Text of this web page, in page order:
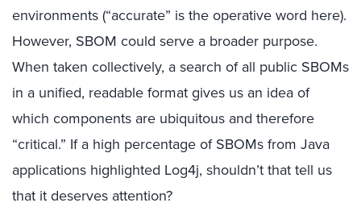
environments (“accurate” is the operative word here).
However, SBOM could serve a broader purpose.
When taken collectively, a search of all public SBOMs
in a unified, readable format gives us an idea of
which components are ubiquitous and therefore
“critical.” If a high percentage of SBOMs from Java
applications highlighted Log4j, shouldn’t that tell us
that it deserves attention?